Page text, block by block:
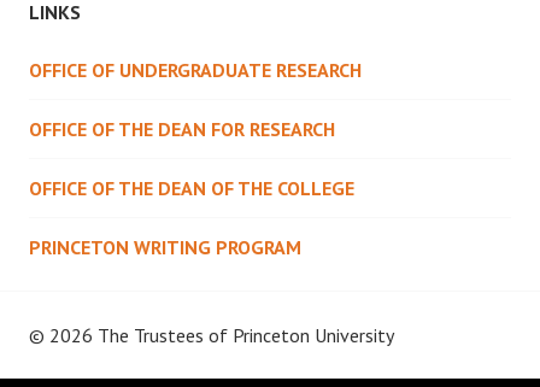
LINKS
OFFICE OF UNDERGRADUATE RESEARCH
OFFICE OF THE DEAN FOR RESEARCH
OFFICE OF THE DEAN OF THE COLLEGE
PRINCETON WRITING PROGRAM
© 2026 The Trustees of Princeton University